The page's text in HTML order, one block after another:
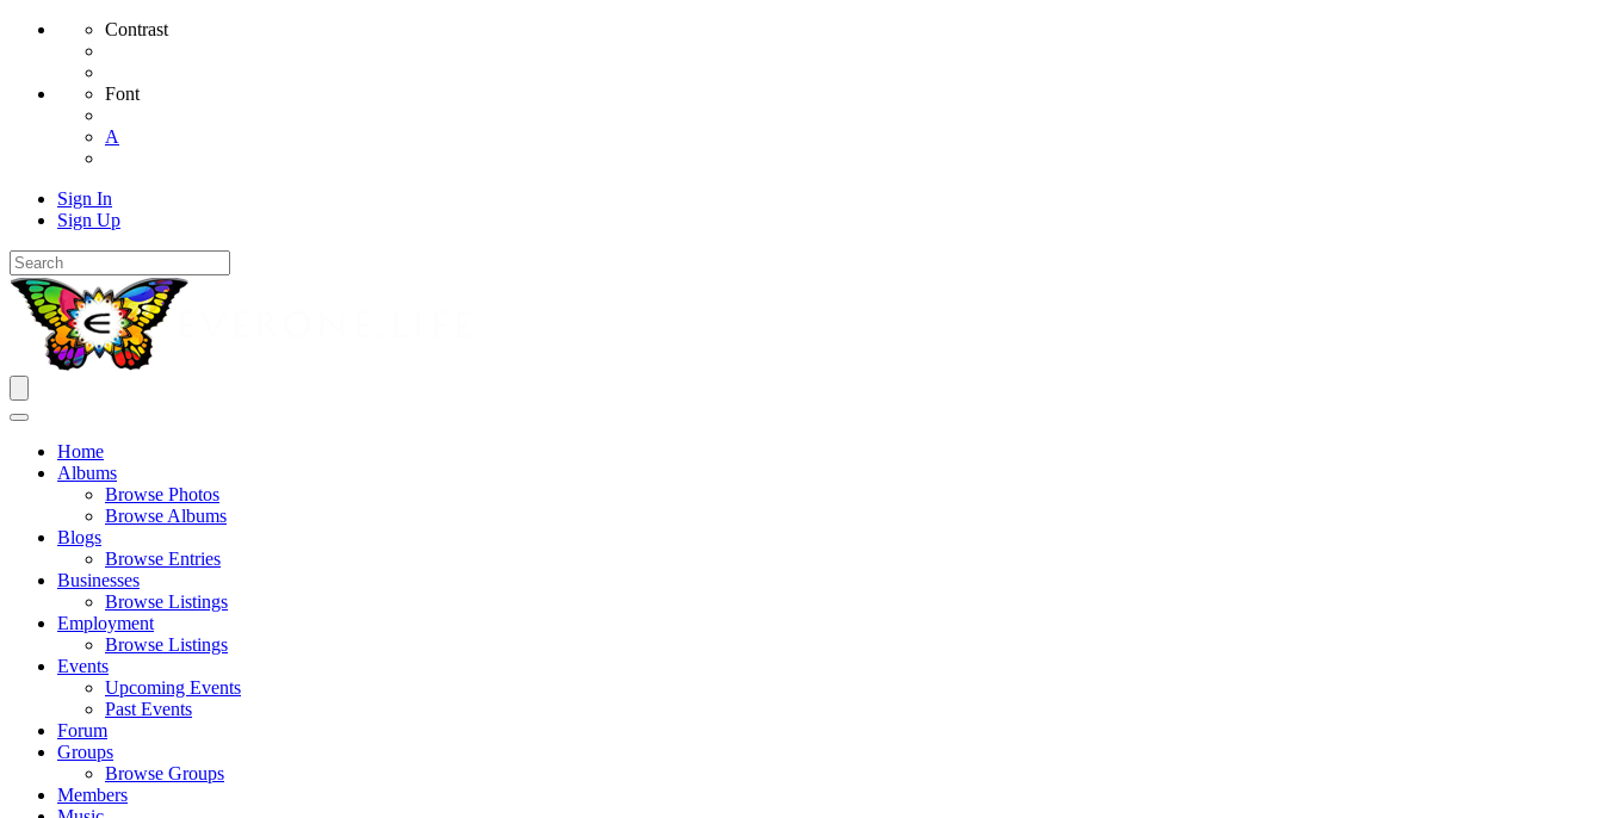
Contrast
Font
A
Sign In
Sign Up
Home
Albums
Browse Photos
Browse Albums
Blogs
Browse Entries
Businesses
Browse Listings
Employment
Browse Listings
Events
Upcoming Events
Past Events
Forum
Groups
Browse Groups
Members